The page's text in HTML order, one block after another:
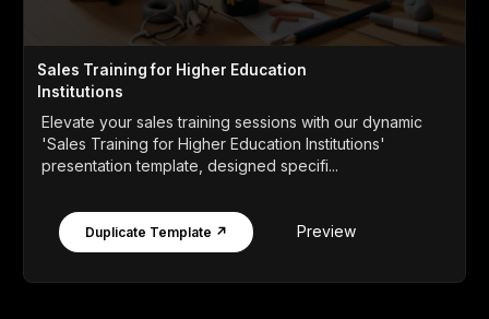
Sales Training for Higher Education
Institutions
Elevate your sales training sessions with our dynamic
'Sales Training for Higher Education Institutions'
presentation template, designed specifi...
Duplicate Template ↗ Preview